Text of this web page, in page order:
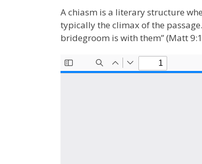
A chiasm is a literary structure
typically the climax of the
bridegroom is with them” (Matt